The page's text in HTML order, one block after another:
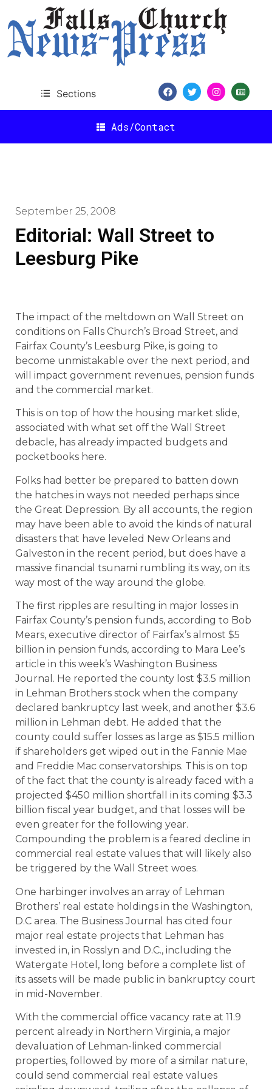
Sections
Ads/Contact
September 25, 2008
Editorial: Wall Street to
Leesburg Pike
The impact of the meltdown on Wall Street on
conditions on Falls Church’s Broad Street, and
Fairfax County’s Leesburg Pike, is going to
become unmistakable over the next period, and
will impact government revenues, pension funds
and the commercial market.
This is on top of how the housing market slide,
associated with what set off the Wall Street
debacle, has already impacted budgets and
pocketbooks here.
Folks had better be prepared to batten down
the hatches in ways not needed perhaps since
the Great Depression. By all accounts, the region
may have been able to avoid the kinds of natural
disasters that have leveled New Orleans and
Galveston in the recent period, but does have a
massive financial tsunami rumbling its way, on its
way most of the way around the globe.
The first ripples are resulting in major losses in
Fairfax County’s pension funds, according to Bob
Mears, executive director of Fairfax’s almost $5
billion in pension funds, according to Mara Lee’s
article in this week’s Washington Business
Journal. He reported the county lost $3.5 million
in Lehman Brothers stock when the company
declared bankruptcy last week, and another $3.6
million in Lehman debt. He added that the
county could suffer losses as large as $15.5 million
if shareholders get wiped out in the Fannie Mae
and Freddie Mac conservatorships. This is on top
of the fact that the county is already faced with a
projected $450 million shortfall in its coming $3.3
billion fiscal year budget, and that losses will be
even greater for the following year.
Compounding the problem is a feared decline in
commercial real estate values that will likely also
be triggered by the Wall Street woes.
One harbinger involves an array of Lehman
Brothers’ real estate holdings in the Washington,
D.C area. The Business Journal has cited four
major real estate projects that Lehman has
invested in, in Rosslyn and D.C., including the
Watergate Hotel, long before a complete list of
its assets will be made public in bankruptcy court
in mid-November.
With the commercial office vacancy rate at 11.9
percent already in Northern Virginia, a major
devaluation of Lehman-linked commercial
properties, followed by more of a similar nature,
could send commercial real estate values